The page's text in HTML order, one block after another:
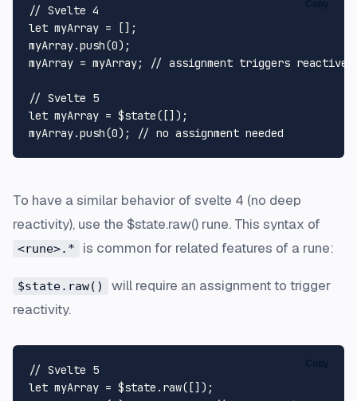
// Svelte 4
let myArray = [];
myArray.push(0);
myArray = myArray;
// assignment triggers reactive
// Svelte 5
let myArray = $state([]);
myArray.push(0); // no assignment needed
To have a similar behavior of svelte 4 (no deep
reactivity), use the $state.raw() rune. This syntax of
<rune>.* is common for related features of a rune:
$state.raw()
will require an assignment to trigger
reactivity.
// Svelte 5
let myArray = $state. raw([]);